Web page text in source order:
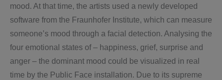
mood. At that time, the artists used a newly developed
software from the Fraunhofer Institute, which can measure
someone’s mood through a facial detection. Analysing the
four emotional states of – happiness, grief, surprise and
anger – the dominant mood could be visualized in real
time by the Public Face installation. Due to its supreme